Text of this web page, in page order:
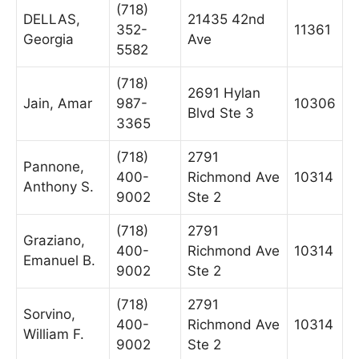
DELLAS,
Georgia
(718)
352-
5582
21435 42nd
Ave
11361
Jain, Amar
(718)
987-
3365
2691 Hylan
Blvd Ste 3
10306
Pannone,
Anthony S.
(718)
400-
9002
2791
Richmond Ave
Ste 2
10314
Graziano,
Emanuel B.
(718)
400-
9002
2791
Richmond Ave
Ste 2
10314
Sorvino,
William F.
(718)
400-
9002
2791
Richmond Ave
Ste 2
10314